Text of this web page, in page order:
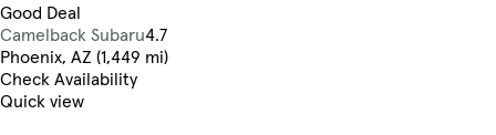
Good Deal
Camelback Subaru4.7
Phoenix, AZ (1,449 mi)
Check Availability
Quick view